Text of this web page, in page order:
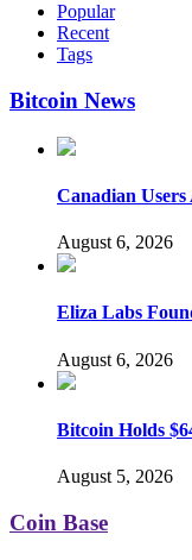
Popular
Recent
Tags
Bitcoin News
Canadian
August 6, 2026
Eliza Labs
August 6, 2026
Bitcoin Holds
August 5, 2026
Coin Base